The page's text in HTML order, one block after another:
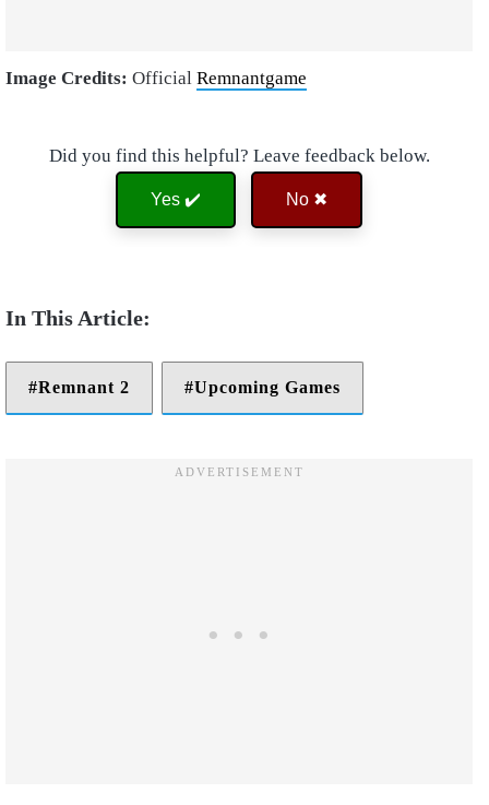
Image Credits: Official Remnantgame
Did you find this helpful? Leave feedback below.
Yes ✔️ No ✖
Remnant 2 Upcoming Games